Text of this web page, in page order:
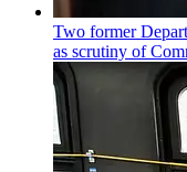
Two former
as scrutiny of